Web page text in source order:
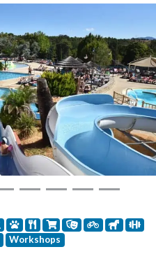
Next
Workshops